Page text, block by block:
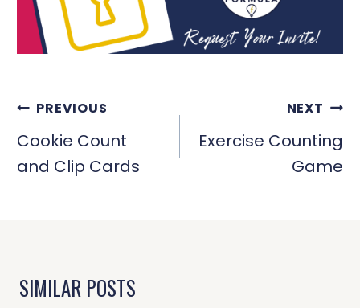
POST
NAVIGATION
PREVIOUS
Cookie Count
and Clip Cards
NEXT
Exercise Counting
Game
SIMILAR POSTS